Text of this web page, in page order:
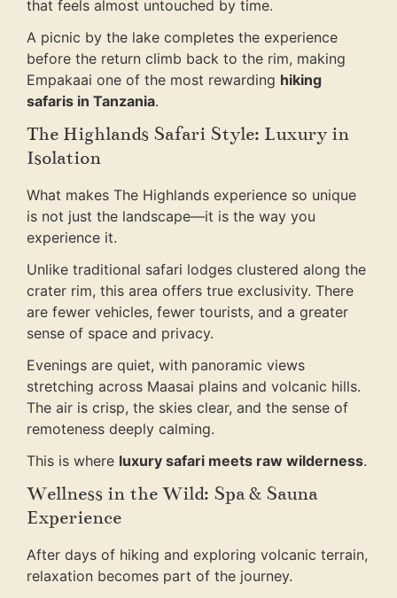
that feels almost untouched by time.
A picnic by the lake completes the experience
before the return climb back to the rim, making
Empakaai one of the most rewarding hiking
safaris in Tanzania.
The Highlands Safari Style: Luxury in
Isolation
What makes The Highlands experience so unique
is not just the landscape—it is the way you
experience it.
Unlike traditional safari lodges clustered along the
crater rim, this area offers true exclusivity. There
are fewer vehicles, fewer tourists, and a greater
sense of space and privacy.
Evenings are quiet, with panoramic views
stretching across Maasai plains and volcanic hills.
The air is crisp, the skies clear, and the sense of
remoteness deeply calming.
This is where luxury safari meets raw wilderness.
Wellness in the Wild: Spa & Sauna
Experience
After days of hiking and exploring volcanic terrain,
relaxation becomes part of the journey.